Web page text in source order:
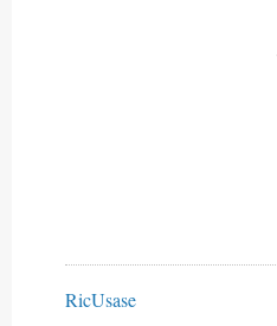
RicUsase